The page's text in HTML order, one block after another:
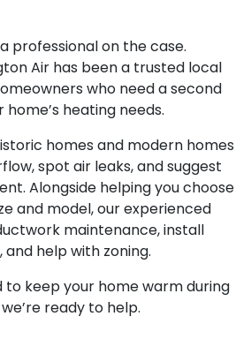
professional on the case.
Air has been a trusted local
who need a second
heating needs.
homes and modern homes
spot air leaks, and suggest
Alongside helping you choose
and model, our experienced
maintenance, install
help with zoning.
to keep your home warm during
ready to help.